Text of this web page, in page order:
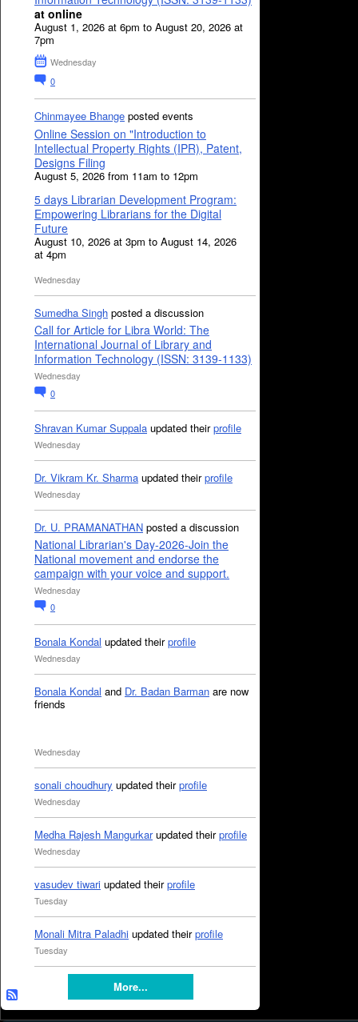
at online
August 1, 2026 at 6pm to August 20, 2026 at
7pm
Wednesday
0
Chinmayee Bhange posted events
Online Session on "Introduction to
Intellectual Property Rights (IPR), Patent,
Designs Filing
August 5, 2026 from 11am to 12pm
5 days Librarian Development Program:
Empowering Librarians for the Digital
Future
August 10, 2026 at 3pm to August 14, 2026
at 4pm
Wednesday
Sumedha Singh posted a discussion
Call for Article for Libra World: The
International Journal of Library and
Information Technology (ISSN: 3139-1133)
Wednesday
0
Shravan Kumar Suppala updated theirprofile
Wednesday
Dr. Vikram Kr. Sharma updated theirprofile
Wednesday
Dr. U. PRAMANATHAN posted a discussion
National Librarian's Day-2026-Join the
National movement and endorse the
campaign with your voice and support.
Wednesday
0
Bonala Kondal updated theirprofile
Wednesday
Bonala Kondal and Dr. Badan Barman are now
friends
Wednesday
sonali choudhury updated theirprofile
Wednesday
Medha Rajesh Mangurkarupdated theirprofile
Wednesday
vasudev tiwari updated theirprofile
Tuesday
Monali Mitra Paladhi updated theirprofile
Tuesday
More...